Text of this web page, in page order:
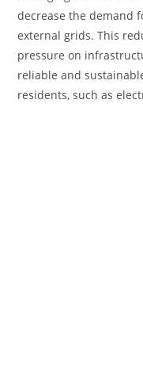
decrease the demand
external grids. This
pressure on
reliable and
residents, such as